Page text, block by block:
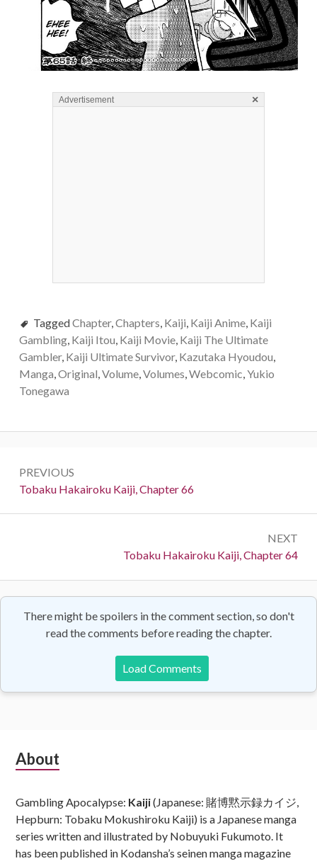
Advertisement ×
TaggedChapter,Chapters, Kaiji, Kaiji Anime, Kaiji
Gambling, Kaiji Itou, Kaiji Movie, Kaiji The Ultimate
Gambler, Kaiji Ultimate Survivor, Kazutaka Hyoudou,
Manga,Original,Volume,Volumes,Webcomic,Yukio
Tonegawa
navigation
PREVIOUS
Previous:
Tobaku Hakairoku Kaiji, Chapter 66
NEXT
Next:
Tobaku Hakairoku Kaiji, Chapter 64
There might be spoilers in the comment section, so don't
read the comments before reading the chapter.
Load Comments
Subsidiary
About
Gambling Apocalypse: Kaiji(Japanese: 賭博黙示録カイジ,
Hepburn: Tobaku Mokushiroku Kaiji) is a Japanese manga
series written and illustrated by Nobuyuki Fukumoto. It
has been published in Kodansha’s seinen manga magazine